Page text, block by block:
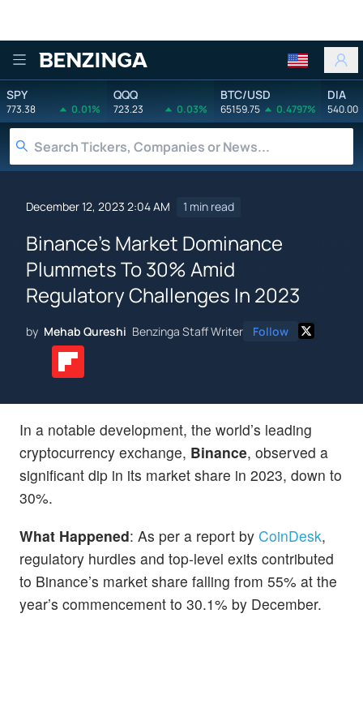
Benzinga
SPY
773.38 0.01%
QQQ
723.23 0.03%
BTC/USD
65159.75 0.4797%
DIA
540.00
December 12, 2023 2:04 AM 1 min read
Binance's Market Dominance
Plummets To 30% Amid
Regulatory Challenges In 2023
by Mehab Qureshi Benzinga Staff Writer Follow
In a notable development, the world’s leading
cryptocurrency exchange, Binance, observed a
significant dip in its market share in 2023, down to
30%.
What Happened: As per a report by CoinDesk,
regulatory hurdles and top-level exits contributed
to Binance’s market share falling from 55% at the
year’s commencement to 30.1% by December.